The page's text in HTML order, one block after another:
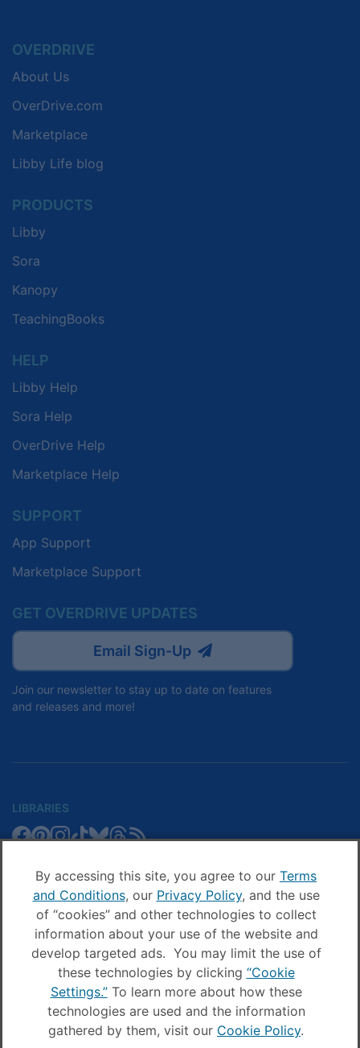
By accessing this site, you agree to our Terms
and Conditions, our Privacy Policy, and the use
of “cookies” and other technologies to collect
information about your use of the website and
develop targeted ads. You may limit the use of
these technologies by clicking “Cookie
Settings.”To learn more about how these
technologies are used and the information
gathered by them, visit our Cookie Policy.
OVERDRIVE
About Us
OverDrive.com
Marketplace
Libby Life blog
PRODUCTS
Libby
Sora
Kanopy
TeachingBooks
HELP
Libby Help
Sora Help
OverDrive Help
Marketplace Help
SUPPORT
App Support
Marketplace Support
GET OVERDRIVE UPDATES
Email Sign-Up
Join our newsletter to stay up to date on features
and releases and more!
LIBRARIES
Libby
Facebook
Libby
Pinterest
Libby
Facebook
Libby
Instagram
Libby
TikTok
Libby
Bluesky
Libby
Threads
Sora
on
Facebook
Sora
on
Pinterest
Sora
on
Instagram
Sora
on
TikTok
Sora
on
YouTube
Sora
on
Threads
Schools
Blog
COMPANY
OverDrive
on
Facebook
OverDrive
on
Instagram
© OverDrive, Inc. All Rights Reserved
Privacy Policy
Sitemap
Terms and Conditions